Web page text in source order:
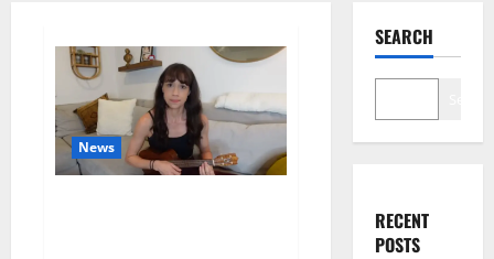
News
SEARCH
RECENT
POSTS